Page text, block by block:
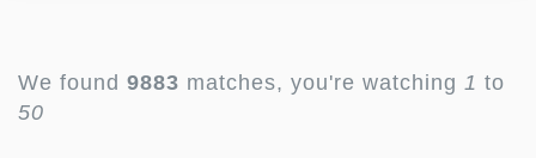
We found 9883 matches, you're watching 1 to
50